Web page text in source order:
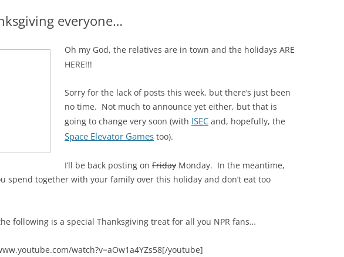
everyone…
Oh my God, the relatives are in town and the holidays ARE
HERE!!!
Sorry for the lack of posts this week, but there’s just been
no time. Not much to announce yet either, but that is
going to change very soon (with ISEC and, hopefully, the
Space Elevator Games too).
I’ll be back posting on Friday Monday. In the meantime,
spend together with your family over this holiday and don’t eat too
following is a special Thanksgiving treat for all you NPR fans…
watch?v=aOw1a4YZs58[/youtube]